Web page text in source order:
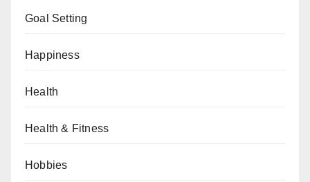
Goal Setting
Happiness
Health
Health & Fitness
Hobbies